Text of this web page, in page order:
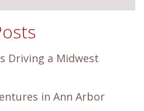
Driving a Midwest
in Ann Arbor